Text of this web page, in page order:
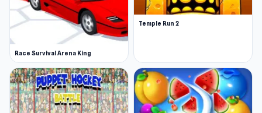
Race Survival Arena King
Temple Run 2